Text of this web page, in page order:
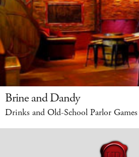
Brine and Dandy
Drinks and Old-School Parlor